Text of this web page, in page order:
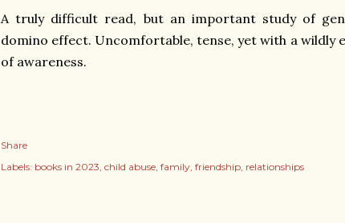
A truly difficult read, but an important study of
domino effect. Uncomfortable, tense, yet with a wildly
of awareness.
Share
Labels: books in 2023 child abuse family friendship relationships